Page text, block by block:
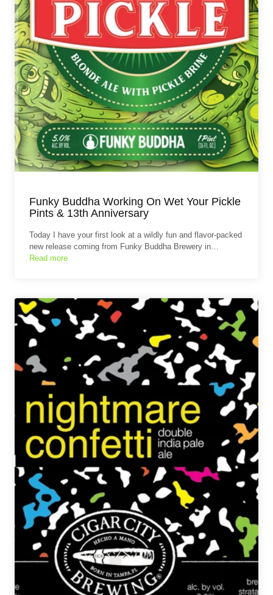
Funky Buddha Working On Wet Your Pickle
Pints & 13th Anniversary
Today I have your first look at a wildly fun and flavor‑packed
new release coming from Funky Buddha Brewery in…
Read more